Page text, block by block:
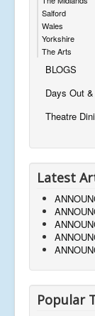
Salford
Wales
Yorkshire
The Arts
BLOGS
Days Out
Theatre
Latest
Popular